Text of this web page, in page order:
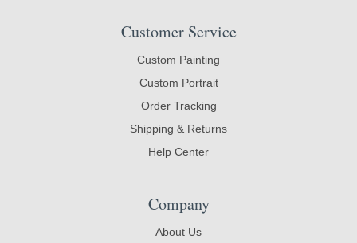
Customer Service
Custom Painting
Custom Portrait
Order Tracking
Shipping & Returns
Help Center
Company
About Us